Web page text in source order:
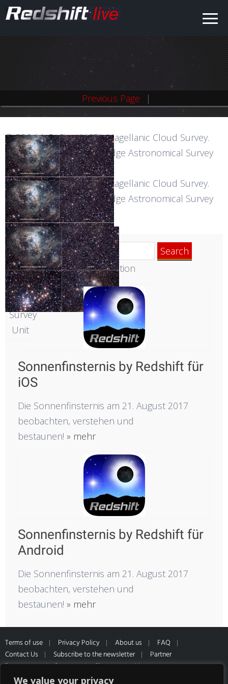
We value your privacy
Previous Page
©
ESO/M.-
R.
Cioni/VISTA
Magellanic
Cloud
Survey.
Acknowledgment:
Cambridge
Astronomical
Survey
Unit
© ESO/M.-R. Cioni/VISTA Magellanic Cloud Survey.
Acknowledgment: Cambridge Astronomical Survey
Unit
© ESO/M.-R. Cioni/VISTA Magellanic Cloud Survey.
Acknowledgment: Cambridge Astronomical Survey
Unit
Search
for:
Die neue Redshift-Generation
Sonnenfinsternis by Redshift für
iOS
Die Sonnenfinsternis am 21. August 2017
beobachten, verstehen und
bestaunen! » mehr
Sonnenfinsternis by Redshift für
Android
Die Sonnenfinsternis am 21. August 2017
beobachten, verstehen und
bestaunen! » mehr
Terms of use Privacy Policy About us
FAQ
Contact Us
Subscribe to the newsletter
Partner
Programme
Partners Sitemap
Muster
Widerrufsformular
*All prices inclusive of VAT and Shipping